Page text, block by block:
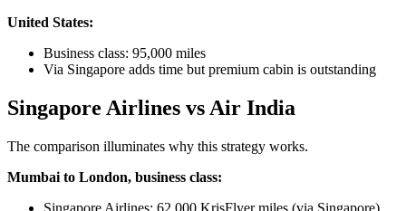
United States:
Business class: 95,000 miles
Via Singapore adds time but premium cabin is outstanding
Singapore Airlines vs Air India
The comparison illuminates why this strategy works.
Mumbai to London, business class:
Singapore Airlines: 62,000 KrisFlyer miles (via Singapore)